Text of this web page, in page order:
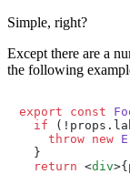
Simple, right?
Except there are a
the following
export const
if (!props.
throw new
  }
return <div>